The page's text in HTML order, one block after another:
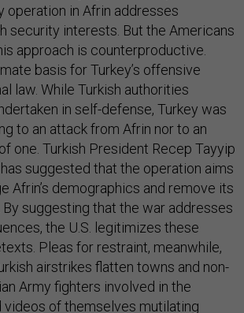
operation in Afrin addresses
security interests. But the Americans
approach is counterproductive.
basis for Turkey’s offensive
law. While Turkish authorities
in self-defense, Turkey was
to an attack from Afrin nor to an
one. Turkish President Recep Tayyip
suggested that the operation aims
Afrin’s demographics and remove its
By suggesting that the war addresses
the U.S. legitimizes these
Pleas for restraint, meanwhile,
airstrikes flatten towns and non-
Army fighters involved in the
videos of themselves mutilating